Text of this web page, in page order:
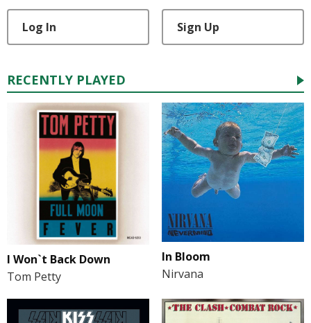
Log In Sign Up
RECENTLY PLAYED
I Won`t Back Down
Tom Petty
In Bloom
Nirvana